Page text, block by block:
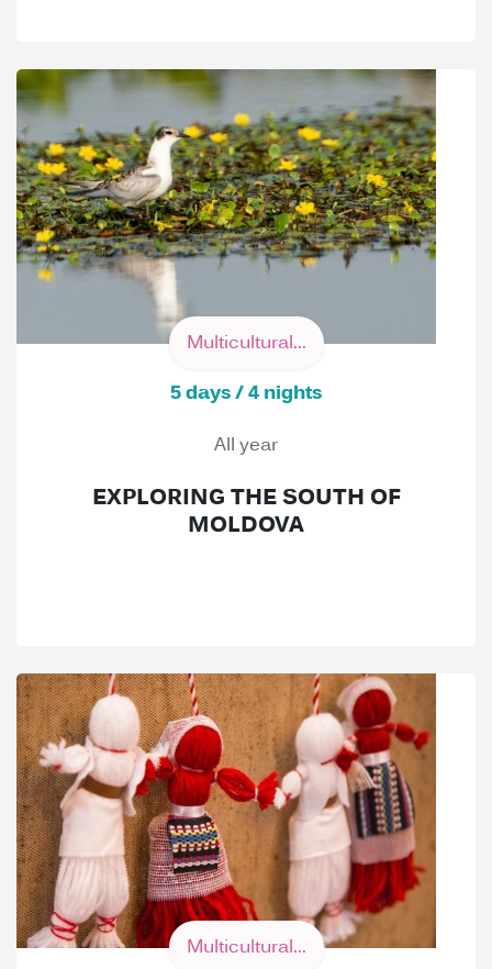
Multicultural...
5 days / 4 nights
All year
EXPLORING THE SOUTH OF
MOLDOVA
Multicultural...